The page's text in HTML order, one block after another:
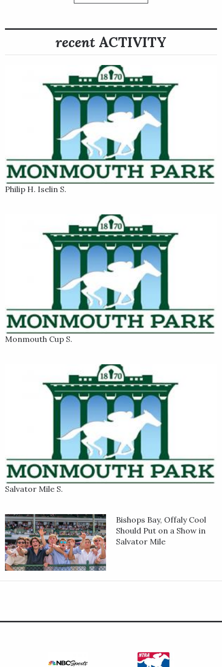
post-time favorite First Mission, Surface to Air stalked a few
leaders in the stretch and kept First Mission at bay to win by a
margin of three-quarters of a length.
recent ACTIVITY
Philip H. Iselin S.
Monmouth Cup S.
Salvator Mile S.
Bishops Bay, Offaly Cool
Should Put on a Show in
Salvator Mile